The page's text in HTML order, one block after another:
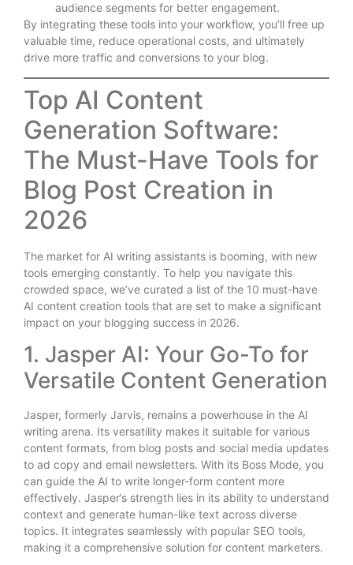
audience segments for better engagement.
By integrating these tools into your workflow, you’ll free up
valuable time, reduce operational costs, and ultimately
drive more traffic and conversions to your blog.
Top AI Content
Generation Software:
The Must-Have Tools for
Blog Post Creation in
2026
The market for AI writing assistants is booming, with new
tools emerging constantly. To help you navigate this
crowded space, we’ve curated a list of the 10 must-have
AI content creation tools that are set to make a significant
impact on your blogging success in 2026.
1. Jasper AI: Your Go-To for
Versatile Content Generation
Jasper, formerly Jarvis, remains a powerhouse in the AI
writing arena. Its versatility makes it suitable for various
content formats, from blog posts and social media updates
to ad copy and email newsletters. With its Boss Mode, you
can guide the AI to write longer-form content more
effectively. Jasper’s strength lies in its ability to understand
context and generate human-like text across diverse
topics. It integrates seamlessly with popular SEO tools,
making it a comprehensive solution for content marketers.